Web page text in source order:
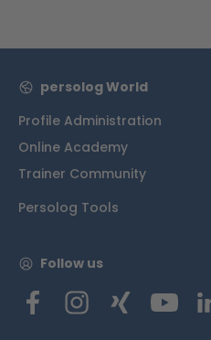
persolog World
Profile Administration
Online Academy
Trainer Community
Persolog Tools
Follow us